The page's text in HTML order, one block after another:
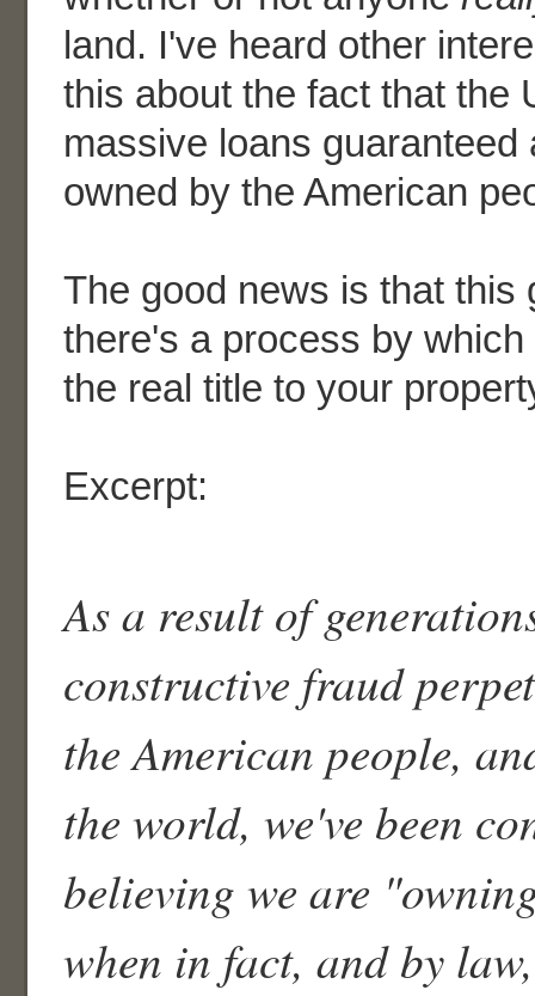
land. I've heard other
this about the fact that the
massive loans guaranteed
owned by the American
The good news is that this
there's a process by
the real title to your
Excerpt:
As a result of
constructive fraud
the American people,
the world, we've been
believing we are
when in fact, and by